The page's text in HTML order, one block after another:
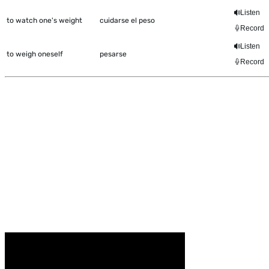
to watch one's weight cuidarse el peso
Listen
Record
to weigh oneself pesarse
Listen
Record